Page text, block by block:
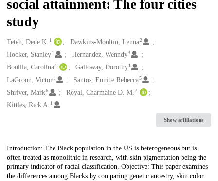
social attainment: The four cities
study
Creators
Teteh, Dede K. 1 Dawkins-Moultin, Lenna2
Hooker, Stanley1 Hernandez, Wenndy3
Bonilla, Carolina4 Galloway, Dorothy 1
LaGroon, Victor1 Santos, Eunice Rebecca5
Shriver, Mark6 Royal, Charmaine D. M.7
Kittles, Rick A. 1
Show affiliations
Description
Introduction: The Black population in the US is heterogeneous but is
often treated as monolithic in research, with skin pigmentation being the
primary indicator of racial classification. Objective: This paper examines
the differences among Blacks by comparing genetic ancestry, skin color